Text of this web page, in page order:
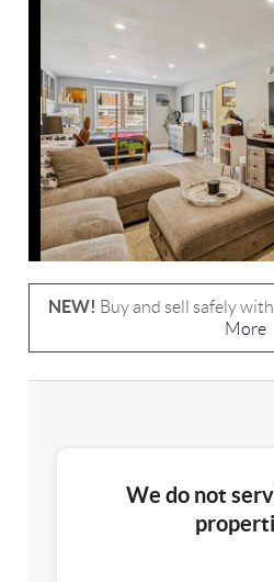
NEW! Buy and sell safely
More
We do not